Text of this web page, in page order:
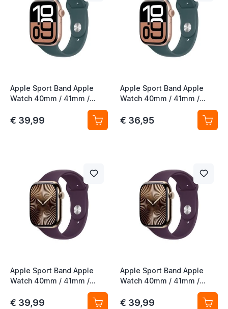
Apple Sport Band Apple
Watch 40mm / 41mm /
42mm Lake Green S/M
€ 39,99
Apple Sport Band Apple
Watch 40mm / 41mm /
42mm Lake Green M/L
€ 36,95
Apple Sport Band Apple
Watch 40mm / 41mm /
€ 39,99
Apple Sport Band Apple
Watch 40mm / 41mm /
€ 39,99